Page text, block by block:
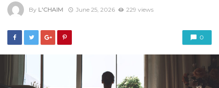
By L'CHAIM June 25, 2026 229 views
0